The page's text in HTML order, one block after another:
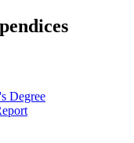
Degree